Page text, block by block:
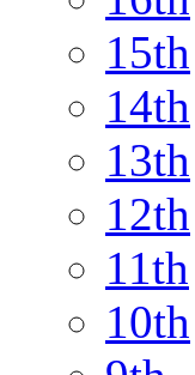
15th
14th
13th
12th
11th
10th